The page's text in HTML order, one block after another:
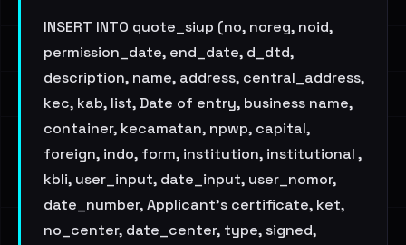
INSERT INTO quote_siup (no, noreg, noid,
permission_date, end_date, d_dtd,
description, name, address, central_address,
kec, kab, list, Date of entry, business name,
container, kecamatan, npwp, capital,
foreign, indo, form, institution, institutional ,
kbli, user_input, date_input, user_nomor,
date_number, Applicant's certificate, ket,
no_center, date_center, type, signed,